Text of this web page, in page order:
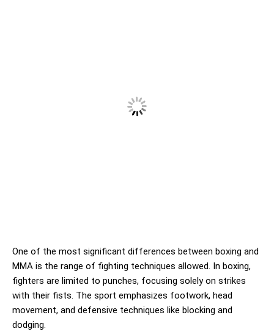
One of the most significant differences between boxing and
MMA is the range of fighting techniques allowed. In boxing,
fighters are limited to punches, focusing solely on strikes
with their fists. The sport emphasizes footwork, head
movement, and defensive techniques like blocking and
dodging.